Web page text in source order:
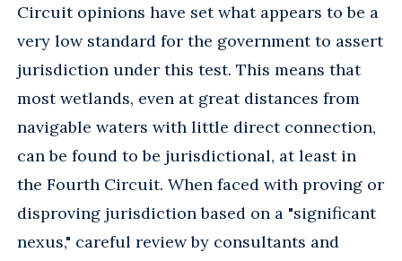
Circuit opinions have set what appears to be a
very low standard for the government to assert
jurisdiction under this test. This means that
most wetlands, even at great distances from
navigable waters with little direct connection,
can be found to be jurisdictional, at least in
the Fourth Circuit. When faced with proving or
disproving jurisdiction based on a "significant
nexus," careful review by consultants and